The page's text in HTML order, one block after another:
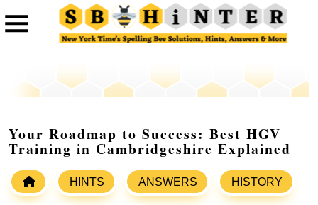
Your Roadmap to Success: Best HGV
Training in Cambridgeshire Explained
HINTS ANSWERS HISTORY